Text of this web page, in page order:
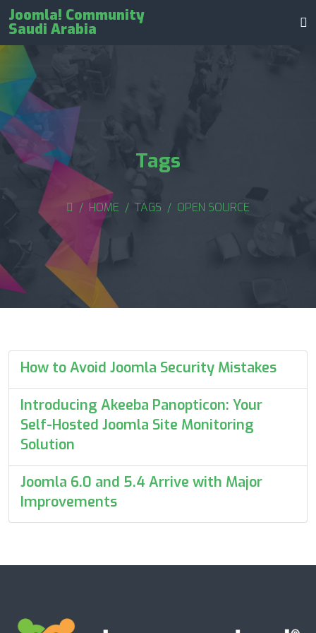
Joomla! Community
Saudi Arabia
Tags
HOME TAGS OPEN SOURCE
How to Avoid Joomla Security Mistakes
Introducing Akeeba Panopticon: Your
Self-Hosted Joomla Site Monitoring
Solution
Joomla 6.0 and 5.4 Arrive with Major
Improvements